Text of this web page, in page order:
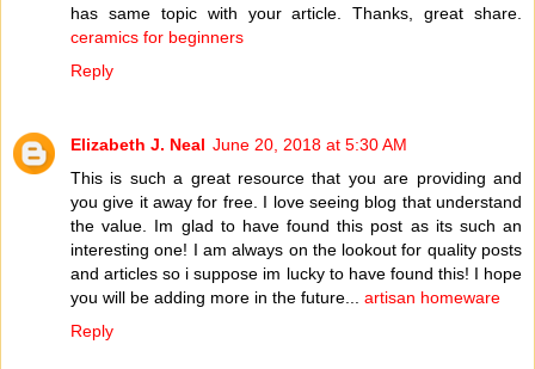
has same topic with your article. Thanks, great share.
ceramics for beginners
Reply
Elizabeth J. Neal June 20, 2018 at 5:30 AM
This is such a great resource that you are providing and
you give it away for free. I love seeing blog that understand
the value. Im glad to have found this post as its such an
interesting one! I am always on the lookout for quality posts
and articles so i suppose im lucky to have found this! I hope
you will be adding more in the future... artisan homeware
Reply